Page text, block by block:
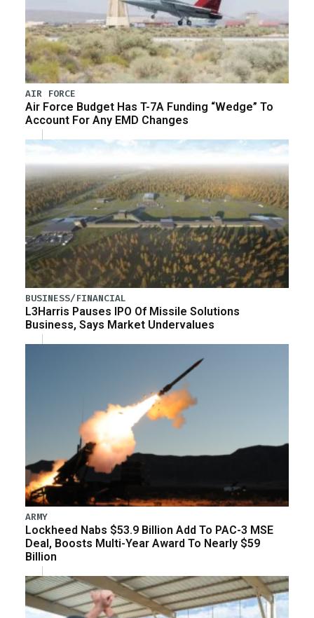
AIR FORCE
Air Force Budget Has T-7A Funding “Wedge” To
Account For Any EMD Changes
BUSINESS/FINANCIAL
L3Harris Pauses IPO Of Missile Solutions
Business, Says Market Undervalues
ARMY
Lockheed Nabs $53.9 Billion Add To PAC-3 MSE
Deal, Boosts Multi-Year Award To Nearly $59
Billion